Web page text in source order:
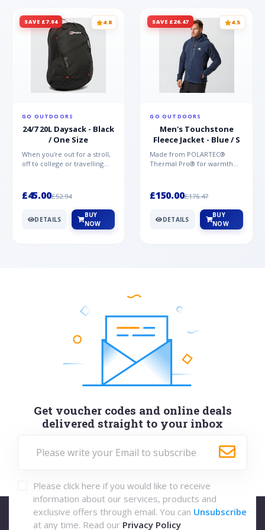
SAVE £7.94 4.8
GO OUTDOORS
24/7 20L Daysack - Black
/ One Size
When you're out for a stroll,
off to college or travelling
£45.00£52.94
DETAILS
BUY
NOW
SAVE £26.47 4.5
GO OUTDOORS
Men's Touchstone
Fleece Jacket - Blue / S
Made from POLARTEC®
Thermal Pro® for warmth
Mountai...
£150.00£176.47
DETAILS
BUY
NOW
Get voucher codes and online deals
delivered straight to your inbox
Please click here if you would like to receive
information about our services, products and
exclusive offers through email. You can Unsubscribe
at any time. Read our Privacy Policy